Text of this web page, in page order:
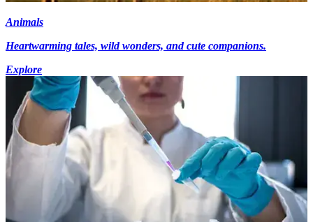
Animals
Heartwarming tales, wild wonders, and cute companions.
Explore